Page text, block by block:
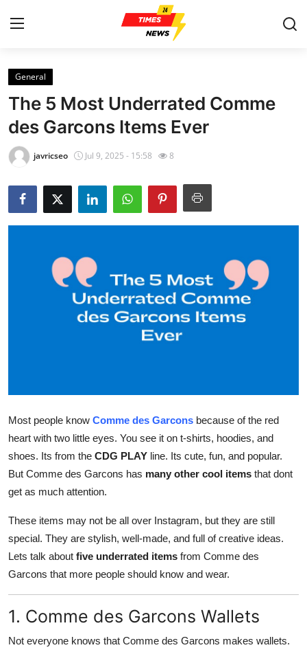
Home
Contact
Press Release
Privacy Policy
About
News Network
Submit Press Release
Advertise with US
Crypto
Business
Finance
Tech
Real Estate
General
Top 10
General
The 5 Most Underrated Comme
des Garcons Items Ever
javricseo Jul 9, 2025 - 15:58 8
Most people know Comme des Garcons because of the red
heart with two little eyes. You see it on t-shirts, hoodies, and
shoes. Its from the CDG PLAY line. Its cute, fun, and popular.
But Comme des Garcons has many other cool items that dont
get as much attention.
These items may not be all over Instagram, but they are still
special. They are stylish, well-made, and full of creative ideas.
Lets talk about five underrated items from Comme des
Garcons that more people should know and wear.
1. Comme des Garcons Wallets
Not everyone knows that Comme des Garcons makes wallets.